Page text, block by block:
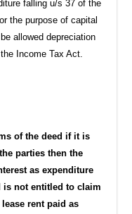
falling u/s 37 of the
the purpose of capital
allowed depreciation
Income Tax Act.
of the deed if it is
parties then the
as expenditure
is not entitled to claim
rent paid as